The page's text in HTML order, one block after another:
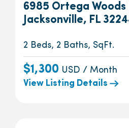
6985 Ortega Woods
Jacksonville, FL
2 Beds, 2 Baths, SqFt.
$1,300 USD / Month
View Listing Details